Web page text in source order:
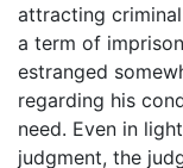
attracting
a term of
estranged
regarding his
need. Even in
judgment, the